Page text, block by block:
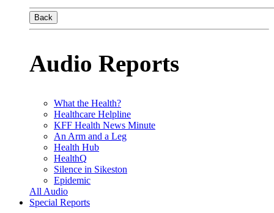
Back
Audio Reports
What the Health?
Healthcare Helpline
KFF Health News Minute
An Arm and a Leg
Health Hub
HealthQ
Silence in Sikeston
Epidemic
All Audio
Special Reports